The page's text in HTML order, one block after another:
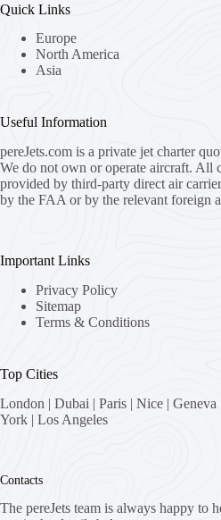
Quick Links
Europe
North America
Asia
Useful Information
pereJets.com is a private jet charter
We do not own or operate aircraft. All
provided by third-party direct air
by the FAA or by the relevant foreign
Important Links
Privacy Policy
Sitemap
Terms & Conditions
Top Cities
London | Dubai | Paris | Nice | Geneva
York | Los Angeles
Contacts
The pereJets team is always happy to